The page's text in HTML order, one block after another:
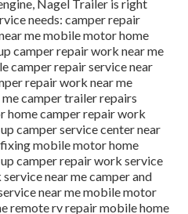
Nagel Trailer is right
needs: camper repair
me mobile motor home
camper repair work near me
camper repair service near
repair work near me
camper trailer repairs
home camper repair work
camper service center near
mobile motor home
camper repair work service
near me camper and
near me mobile motor
remote rv repair mobile home